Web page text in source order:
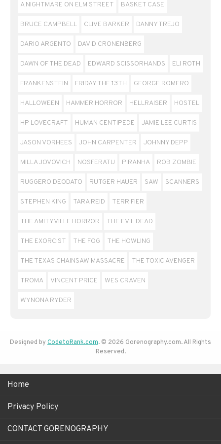
A NIGHTMARE ON ELM STREET BASKET CASE
BRUCE CAMPBELL CLIVE BARKER DANNY TREJO
DARIO ARGENTO DAVID CRONENBERG
DAWN OF THE DEAD EDWARD SCISSORHANDS ELI ROTH
FRANKENSTEIN FRIDAY THE 13TH GEORGE ROMERO
HALLOWEEN HAMMER HORROR HELLRAISER HOSTEL
HP LOVECRAFT HUMAN CENTIPEDE JAMIE LEE CURTIS
JASON VORHEES JOHN CARPENTER JOHNNY DEPP
MILLA JOVOVICH NOSFERATU PIRANHA ROB ZOMBIE
RUGGERO DEODATO RUTGER HAUER SAW SCANNERS
STEPHEN KING TARA REID TERRIFIER
THE AMITYVILLE HORROR THE EVIL DEAD
THE EXORCIST THE FOG THE HOWLING
THE TEXAS CHAINSAW MASSACRE THE TOXIC AVENGER
TROMA VINCENT PRICE WES CRAVEN
WYNONA RYDER
Designed byCodetoRank.com. © 2026 Gorenography.com. All Rights
Reserved.
Home
Privacy Policy
CONTACT GORENOGRAPHY